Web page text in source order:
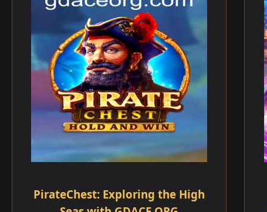
PirateChest: Exploring the High